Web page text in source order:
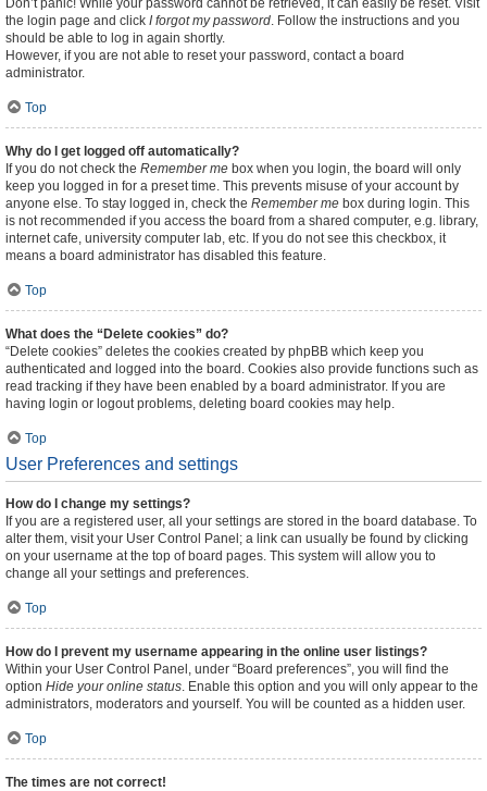
Don’t panic! While your password cannot be retrieved, it can easily be reset. Visit
the login page and click I forgot my password. Follow the instructions and you
should be able to log in again shortly.
However, if you are not able to reset your password, contact a board
administrator.
Top
Why do I get logged off automatically?
If you do not check the Remember me box when you login, the board will only
keep you logged in for a preset time. This prevents misuse of your account by
anyone else. To stay logged in, check the Remember me box during login. This
is not recommended if you access the board from a shared computer, e.g. library,
internet cafe, university computer lab, etc. If you do not see this checkbox, it
means a board administrator has disabled this feature.
Top
What does the “Delete cookies” do?
“Delete cookies” deletes the cookies created by phpBB which keep you
authenticated and logged into the board. Cookies also provide functions such as
read tracking if they have been enabled by a board administrator. If you are
having login or logout problems, deleting board cookies may help.
Top
User Preferences and settings
How do I change my settings?
If you are a registered user, all your settings are stored in the board database. To
alter them, visit your User Control Panel; a link can usually be found by clicking
on your username at the top of board pages. This system will allow you to
change all your settings and preferences.
Top
How do I prevent my username appearing in the online user listings?
Within your User Control Panel, under “Board preferences”, you will find the
option Hide your online status. Enable this option and you will only appear to the
administrators, moderators and yourself. You will be counted as a hidden user.
Top
The times are not correct!